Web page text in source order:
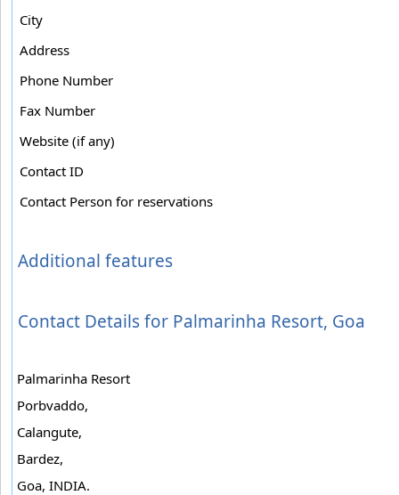
City
Address
Phone Number
Fax Number
Website (if any)
Contact ID
Contact Person for reservations
Additional features
Contact Details for Palmarinha Resort, Goa
Palmarinha Resort
Porbvaddo,
Calangute,
Bardez,
Goa, INDIA.